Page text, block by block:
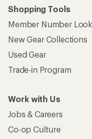
Shopping Tools
Member Number
New Gear Collections
Used Gear
Trade-in Program
Work with Us
Jobs & Careers
Co-op Culture